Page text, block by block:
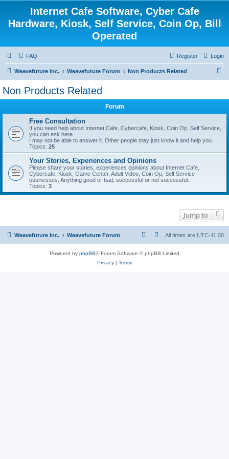
Internet Cafe Software, Cyber Cafe
Hardware, Kiosk, Self Service, Coin Op, Bill
Operated
FAQ Login
Register
Weavefuture Inc. Weavefuture Forum Non Products Related
Non Products Related
Forum
Free Consultation
If you need help about Internet Cafe, Cybercafe, Kiosk, Coin Op, Self Service,
you can ask here.
I may not be able to answer it. Other people may just know it and help you.
Topics: 25
Your Stories, Experiences and Opinions
Please share your stories, experiences opinions about Internet Cafe,
Cybercafe, Kiosk, Game Center, Adult Video, Coin Op, Self Service
businesses. Anything good or bad, successful or not successful.
Topics: 3
Jump to
Weavefuture Inc. Weavefuture Forum All times are UTC-11:00
Powered by phpBB® Forum Software © phpBB Limited
Privacy| Terms